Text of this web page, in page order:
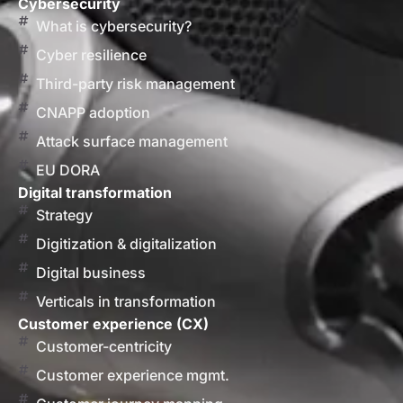
Cybersecurity
What is cybersecurity?
Cyber resilience
Third-party risk management
CNAPP adoption
Attack surface management
EU DORA
Digital transformation
Strategy
Digitization & digitalization
Digital business
Verticals in transformation
Customer experience (CX)
Customer-centricity
Customer experience mgmt.